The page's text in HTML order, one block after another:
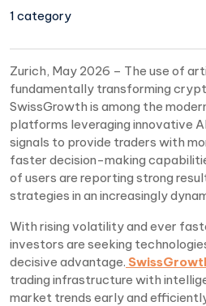
1 category
Zurich, May 2026 – The use of
fundamentally transforming
SwissGrowth is among the
platforms leveraging innovative
signals to provide traders with
faster decision-making
of users are reporting strong
strategies in an increasingly
With rising volatility and ever
investors are seeking
decisive advantage.
trading infrastructure with
market trends early and